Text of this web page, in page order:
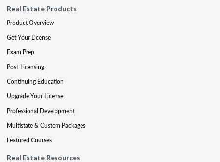
Real Estate Products
Product Overview
Get Your License
Exam Prep
Post-Licensing
Continuing Education
Upgrade Your License
Professional Development
Multistate & Custom Packages
Featured Courses
Real Estate Resources